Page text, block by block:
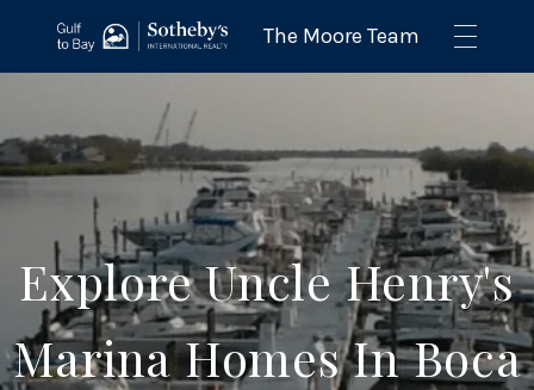
Explore Uncle Henry's
Marina Homes In Boca